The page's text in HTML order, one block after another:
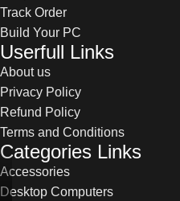
Track Order
Build Your PC
Userfull Links
About us
Privacy Policy
Refund Policy
Terms and Conditions
Categories Links
Accessories
Desktop Computers